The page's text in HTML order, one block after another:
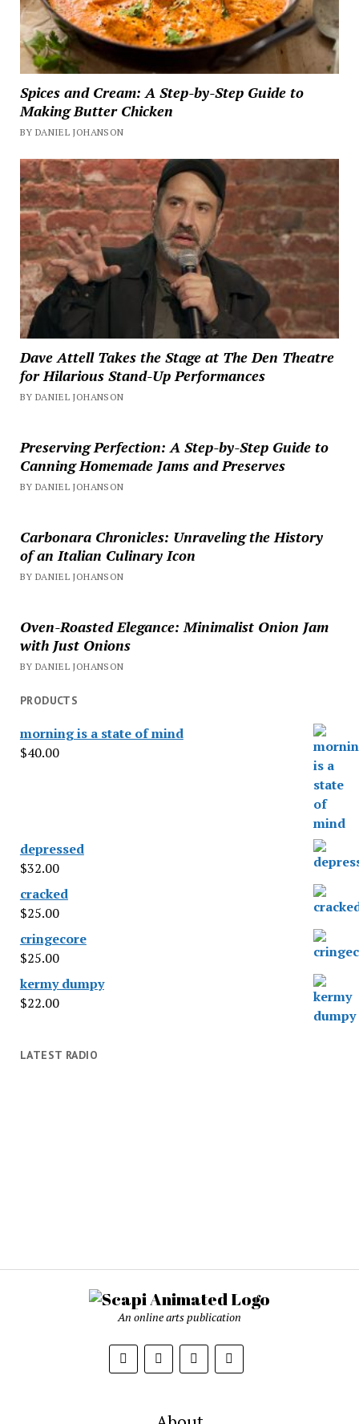
Spices and Cream: A Step-by-Step Guide to
Making Butter Chicken
BY DANIEL JOHANSON
Dave Attell Takes the Stage at The Den Theatre
for Hilarious Stand-Up Performances
BY DANIEL JOHANSON
Preserving Perfection: A Step-by-Step Guide to
Canning Homemade Jams and Preserves
BY DANIEL JOHANSON
Carbonara Chronicles: Unraveling the History
of an Italian Culinary Icon
BY DANIEL JOHANSON
Oven-Roasted Elegance: Minimalist Onion Jam
with Just Onions
BY DANIEL JOHANSON
PRODUCTS
morning is a state of mind
$40.00
depressed
$32.00
cracked
$25.00
cringecore
$25.00
kermy dumpy
$22.00
LATEST RADIO
An online arts publication